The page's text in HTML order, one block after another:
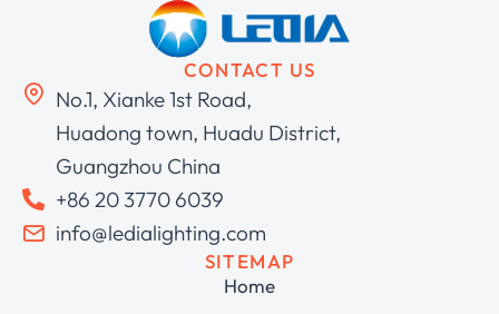
CONTACT US
No.1, Xianke 1st Road,
Huadong town, Huadu District,
Guangzhou China
+86 20 3770 6039
info@ledialighting.com
SITEMAP
Home